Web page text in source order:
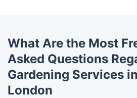
What Are the Most
Asked Questions
Gardening Services
London